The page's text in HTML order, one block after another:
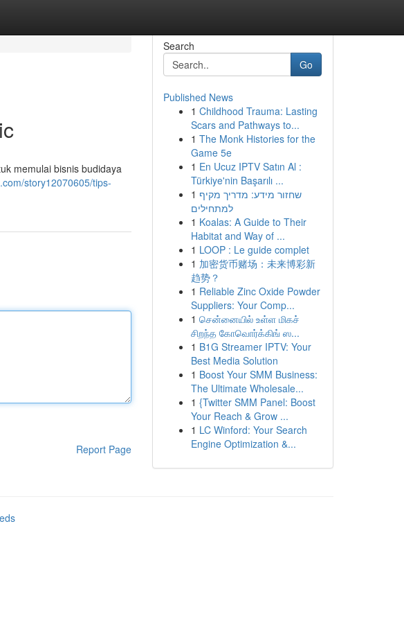
memulai bisnis budidaya
story12070605/tips-
Report Page
Search
Go
Published News
1 Childhood Trauma: Lasting
Scars and Pathways to...
1 The Monk Histories for the
Game 5e
1 En Ucuz IPTV Satın Al :
Türkiye'nin Başarılı ...
1 שחזור מידע: מדריך מקיף
למתחילים
1 Koalas: A Guide to Their
Habitat and Way of ...
1 LOOP : Le guide complet
1 加密货币赌场：未来博彩新
趋势？
1 Reliable Zinc Oxide Powder
Suppliers: Your Comp...
1 சென்னையில் உள்ள மிகச்
சிறந்த கோவொர்க்கிங் ஸ...
1 B1G Streamer IPTV: Your
Best Media Solution
1 Boost Your SMM Business:
The Ultimate Wholesale...
1 {Twitter SMM Panel: Boost
Your Reach & Grow ...
1 LC Winford: Your Search
Engine Optimization &...